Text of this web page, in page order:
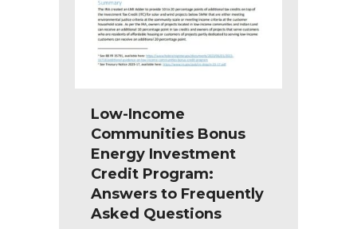
Low-Income
Communities Bonus
Energy Investment
Credit Program:
Answers to Frequently
Asked Questions